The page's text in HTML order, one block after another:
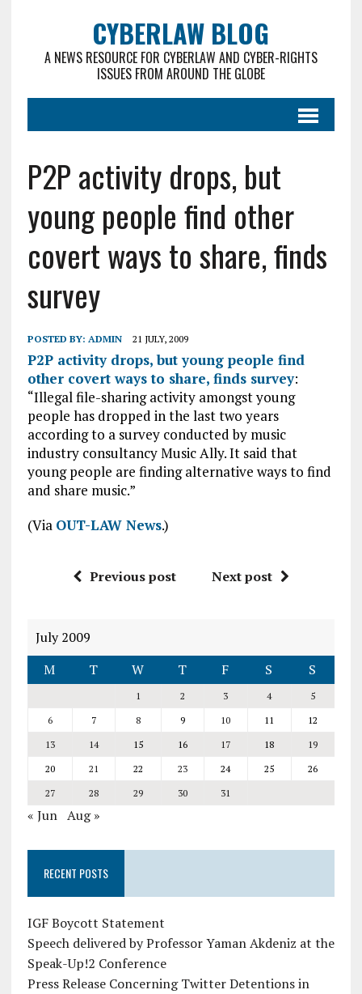
CYBERLAW BLOG
A NEWS RESOURCE FOR CYBERLAW AND CYBER-RIGHTS
ISSUES FROM AROUND THE GLOBE
P2P activity drops, but
young people find other
covert ways to share, finds
survey
POSTED BY: ADMIN 21 JULY, 2009
P2P activity drops, but young people find
other covert ways to share, finds survey:
“Illegal file-sharing activity amongst young
people has dropped in the last two years
according to a survey conducted by music
industry consultancy Music Ally. It said that
young people are finding alternative ways to find
and share music.”
(Via OUT-LAW News.)
Previous post Next post
July 2009
M
T W T F S S
1 2 3 4
5
6
7 8 9 10 11
12
13
14 15 16 17 18
19
20
21 22 23 24 25
26
27
28 29 30 31
« Jun Aug »
RECENT POSTS
IGF Boycott Statement
Speech delivered by Professor Yaman Akdeniz at the
Speak-Up!2 Conference
Press Release Concerning Twitter Detentions in